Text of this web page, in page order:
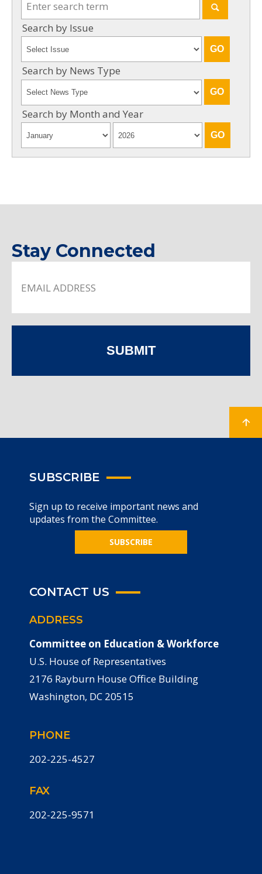
Search by Issue
Search by News Type
Search by Month and Year
Stay Connected
SUBMIT
SUBSCRIBE
Sign up to receive important news and
updates from the Committee.
SUBSCRIBE
CONTACT US
ADDRESS
Committee on Education & Workforce
U.S. House of Representatives
2176 Rayburn House Office Building
Washington, DC 20515
PHONE
202-225-4527
FAX
202-225-9571